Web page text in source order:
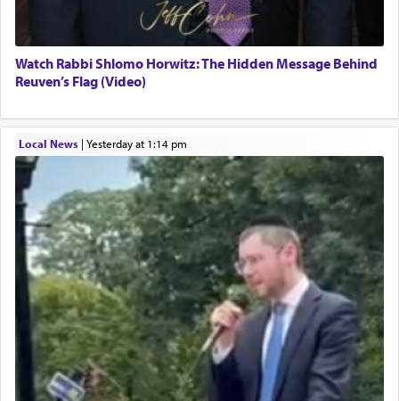
Watch Rabbi Shlomo Horwitz: The Hidden Message Behind
Reuven’s Flag (Video)
Local News| yesterday at 1:14 pm